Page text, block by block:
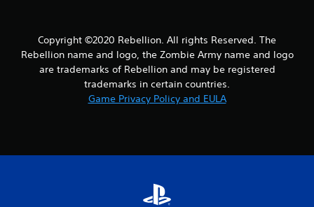
f
r
Copyright ©2020 Rebellion. All rights Reserved. The
Rebellion name and logo, the Zombie Army name and logo
are trademarks of Rebellion and may be registered
trademarks in certain countries.
Game Privacy Policy and EULA